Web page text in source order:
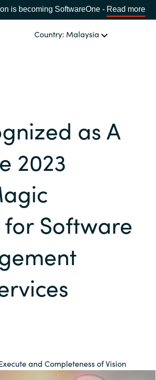
is becoming SoftwareOne - Read more
Country: Malaysia
Africa
Bulgaria
Estonia
Germany
India
Kuwait
Poland
IT Cost Management
as A
2023
Software
and Completeness of Vision